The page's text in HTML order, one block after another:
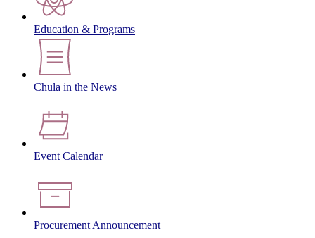
Education & Programs
Chula in the News
Event Calendar
Procurement Announcement